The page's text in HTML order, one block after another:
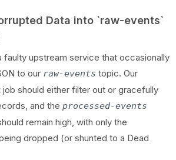
Data into `raw-events`
faulty upstream service that occasionally
to our raw-events topic. Our
job should either filter out or gracefully
and the processed-events
remain high, with only the
dropped (or shunted to a Dead